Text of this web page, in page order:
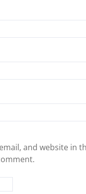
and website in